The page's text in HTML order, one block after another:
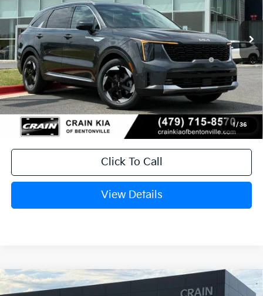
1 / 36
Ext. Int.
MSRP:
$41,010
Crain Customer Discount:
-$1,610
KFA Dealer Choice Program: $3000
discount and 5.50% APR for 36 months
-$3,000
Service & Handling Fee +$129
Crain Price $36,529
Click To Call
View Details
2026Kia Sorento Hybrid
Window Sticker
Compare Vehicle